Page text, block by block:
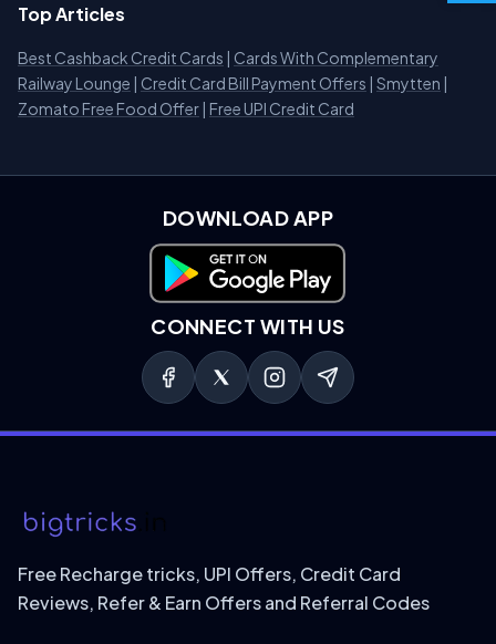
Top Articles
Best Cashback Credit Cards | Cards With Complementary
Railway Lounge | Credit Card Bill Payment Offers | Smytten |
Zomato Free Food Offer | Free UPI Credit Card
DOWNLOAD APP
Download on Google Play
CONNECT WITH US
Free Recharge tricks, UPI Offers, Credit Card
Reviews, Refer & Earn Offers and Referral Codes